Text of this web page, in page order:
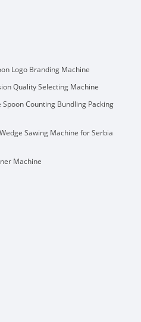
Logo Branding Machine
Quality Selecting Machine
Counting Bundling Packing
Sawing Machine for Serbia
Machine